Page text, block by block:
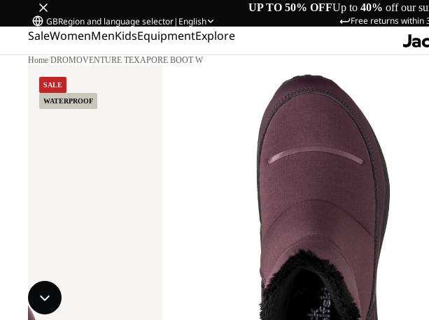
UP TO 50% OFFUp to 40% off our
Free returns within
GBRegion and language selector| English
SaleWomenMenKidsEquipmentExplore
Home/DROMOVENTURE TEXAPORE BOOT W
SALE
WATERPROOF